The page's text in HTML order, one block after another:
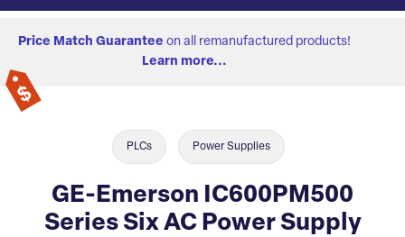
Price Match Guarantee on all remanufactured products!
Learn more...
PLCs Power Supplies
GE-Emerson IC600PM500
Series Six AC Power Supply